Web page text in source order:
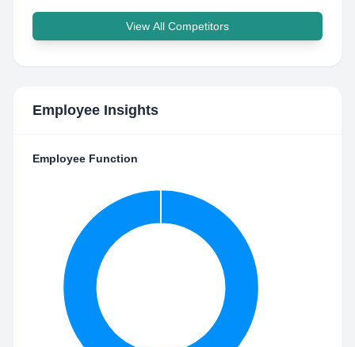
View All Competitors
Employee Insights
Employee Function